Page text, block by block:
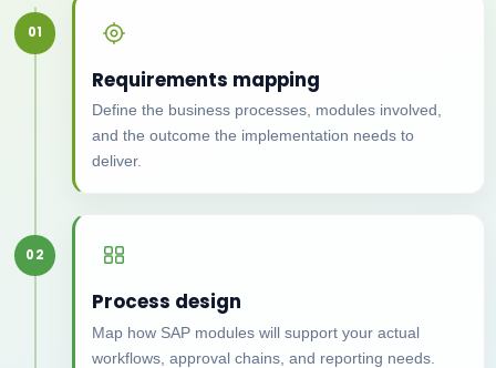
01
Requirements mapping
Define the business processes, modules involved,
and the outcome the implementation needs to
deliver.
02
Process design
Map how SAP modules will support your actual
workflows, approval chains, and reporting needs.